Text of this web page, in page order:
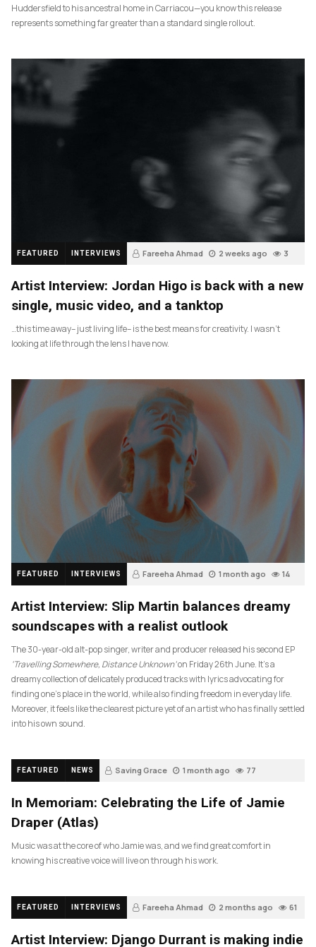
Huddersfield to his ancestral home in Carriacou—you know this release
represents something far greater than a standard single rollout.
FEATURED INTERVIEWS Fareeha Ahmad 2 weeks ago 3
Artist Interview: Jordan Higo is back with a new
single, music video, and a tanktop
…this time away– just living life– is the best means for creativity. I wasn’t
looking at life through the lens I have now.
FEATURED INTERVIEWS Fareeha Ahmad 1 month ago 14
Artist Interview: Slip Martin balances dreamy
soundscapes with a realist outlook
The 30-year-old alt-pop singer, writer and producer released his second EP
‘Travelling Somewhere, Distance Unknown’on Friday 26th June. It’s a
dreamy collection of delicately produced tracks with lyrics advocating for
finding one’s place in the world, while also finding freedom in everyday life.
Moreover, it feels like the clearest picture yet of an artist who has finally settled
into his own sound.
FEATURED NEWS Saving Grace 1 month ago 77
In Memoriam: Celebrating the Life of Jamie
Draper (Atlas)
Music was at the core of who Jamie was, and we find great comfort in
knowing his creative voice will live on through his work.
FEATURED INTERVIEWS Fareeha Ahmad 2 months ago 61
Artist Interview: Django Durrant is making indie